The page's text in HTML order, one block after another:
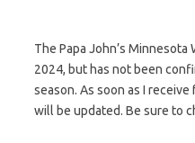
The Papa John’s
2024, but has not been
season. As soon as I
will be updated. Be sure to